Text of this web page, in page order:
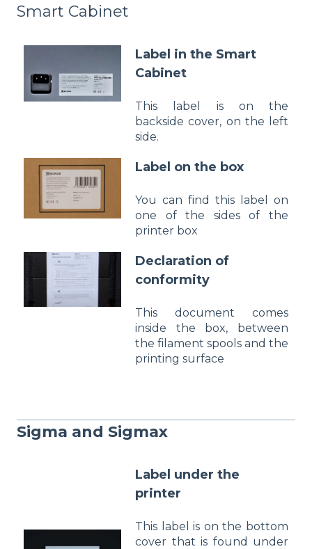
Smart Cabinet
Label in the Smart
Cabinet
This label is on the
backside cover, on the left
side.
Label on the box
You can find this label on
one of the sides of the
printer box
Declaration of
conformity
This document comes
inside the box, between
the filament spools and the
printing surface
Sigma and Sigmax
Label under the
printer
This label is on the bottom
cover that is found under